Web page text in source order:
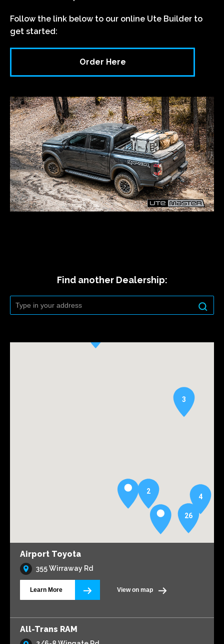
Follow the link below to our online Ute Builder to
get started:
Order Here
Find another Dealership:
26
2
4
3
Airport Toyota
355 Wirraway Rd
Learn More View on map
All-Trans RAM